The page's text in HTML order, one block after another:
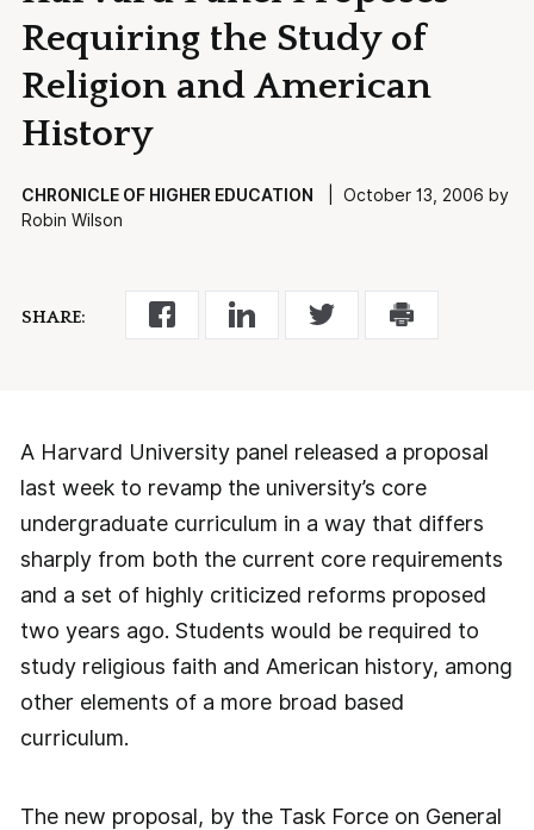
Requiring the Study of
Religion and American
History
CHRONICLE OF HIGHER EDUCATION
| October 13, 2006 by
Robin Wilson
SHARE:
A Harvard University panel released a proposal
last week to revamp the university’s core
undergraduate curriculum in a way that differs
sharply from both the current core requirements
and a set of highly criticized reforms proposed
two years ago. Students would be required to
study religious faith and American history, among
other elements of a more broad based
curriculum.
The new proposal, by the Task Force on General